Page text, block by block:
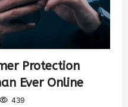
Protection
Ever Online
439